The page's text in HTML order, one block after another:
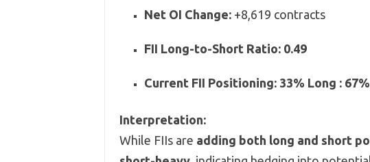
Net OI Change:+8,619 contracts
FII Long-to-Short Ratio: 0.49
Current FII Positioning: 33% Long :
Interpretation:
While FIIs are adding both long and short